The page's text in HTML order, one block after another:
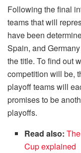
Following the final
teams that will
have been
Spain, and
the title. To find out
competition will be,
playoff teams will
promises to be
playoffs.
Read also:
Cup explained